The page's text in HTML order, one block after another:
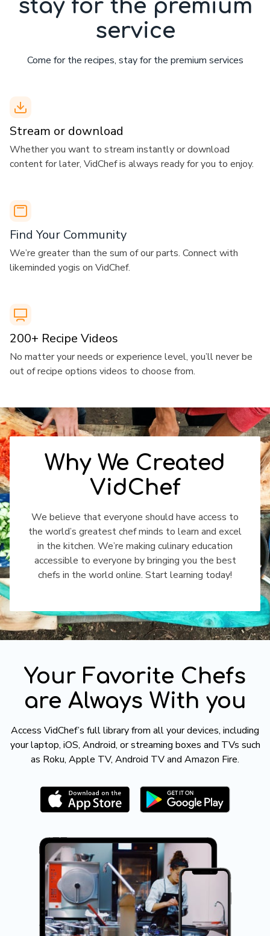
stay for the premium
service
Come for the recipes, stay for the premium services
Stream or download
​​Whether you want to stream instantly or download
content for later, VidChef is always ready for you to enjoy.
​​Find Your Community
​​We’re greater than the sum of our parts. Connect with
likeminded yogis on VidChef.
​​200+ Recipe Videos
​​No matter your needs or experience level, you’ll never be
out of recipe options videos to choose from.
​​Why We Created
VidChef
​​We believe that everyone should have access to
the world’s greatest chef minds to learn and excel
in the kitchen. We’re making culinary education
accessible to everyone by bringing you the best
chefs in the world online. Start learning today!
​​Your Favorite Chefs
are Always With you
​​Access VidChef’s full library from all your devices, including
your laptop, iOS, Android, or streaming boxes and TVs such
as Roku, Apple TV, Android TV and Amazon Fire.